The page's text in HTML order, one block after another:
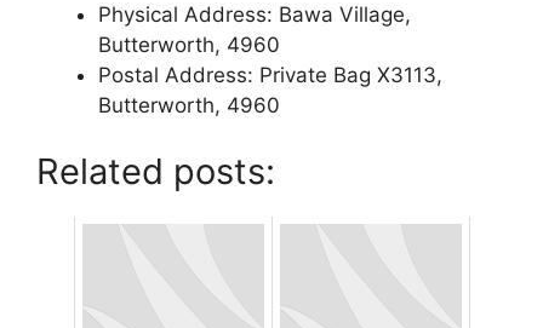
Physical Address: Bawa Village,
Butterworth, 4960
Postal Address: Private Bag X3113,
Butterworth, 4960
Related posts: